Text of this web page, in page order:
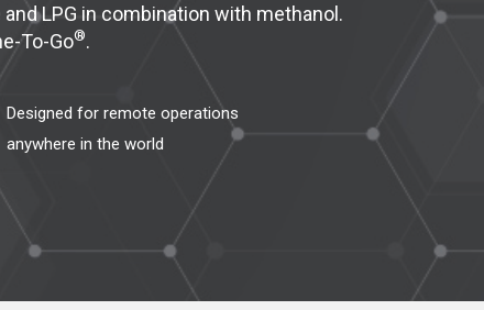
LPG in combination with methanol.
To-Go®.
Designed for remote operations
anywhere in the world